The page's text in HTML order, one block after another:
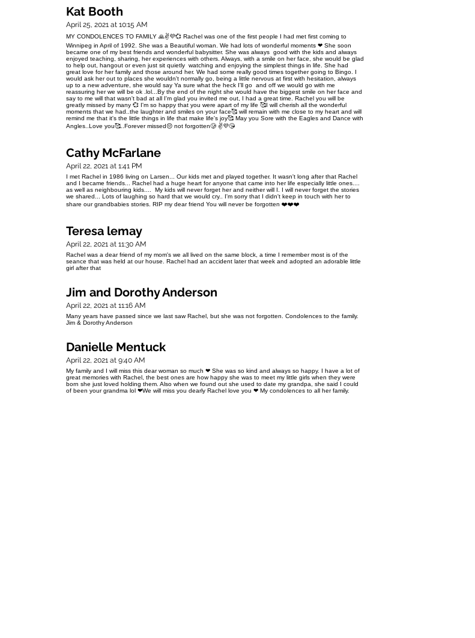
Kat Booth
April 25, 2021 at 10:15 AM
MY CONDOLENCES TO FAMILY 🙏✌💜💞 Rachel was one of the first people I had met first coming to
Winnipeg in April of 1992. She was a Beautiful woman. We had lots of wonderful moments ❤ She soon
became one of my best friends and wonderful babysitter. She was always good with the kids and always
enjoyed teaching, sharing, her experiences with others. Always, with a smile on her face, she would be glad
to help out, hangout or even just sit quietly watching and enjoying the simplest things in life. She had
great love for her family and those around her. We had some really good times together going to Bingo. I
would ask her out to places she wouldn't normally go, being a little nervous at first with hesitation, always
up to a new adventure, she would say Ya sure what the heck I'll go and off we would go with me
reassuring her we will be ok .lol...By the end of the night she would have the biggest smile on her face and
say to me will that wasn't bad at all I'm glad you invited me out, I had a great time. Rachel you will be
greatly missed by many 💞 I'm so happy that you were apart of my life 🥰I will cherish all the wonderful
moments that we had..the laughter and smiles on your face🥰 will remain with me close to my heart and will
remind me that it's the little things in life that make life's joy🥰 May you Sore with the Eagles and Dance with
Angles..Love you🥰..Forever missed😔 not forgotten🥲 ✌💜😘
Cathy McFarlane
April 22, 2021 at 1:41 PM
I met Rachel in 1986 living on Larsen... Our kids met and played together. It wasn't long after that Rachel
and I became friends... Rachel had a huge heart for anyone that came into her life especially little ones....
as well as neighbouring kids.... My kids will never forget her and neither will I. I will never forget the stories
we shared... Lots of laughing so hard that we would cry.. I'm sorry that I didn't keep in touch with her to
share our grandbabies stories. RIP my dear friend You will never be forgotten ❤️❤️❤️
Teresa lemay
April 22, 2021 at 11:30 AM
Rachel was a dear friend of my mom's we all lived on the same block, a time I remember most is of the
seance that was held at our house. Rachel had an accident later that week and adopted an adorable little
girl after that
Jim and Dorothy Anderson
April 22, 2021 at 11:16 AM
Many years have passed since we last saw Rachel, but she was not forgotten. Condolences to the family.
Jim & Dorothy Anderson
Danielle Mentuck
April 22, 2021 at 9:40 AM
My family and I will miss this dear woman so much ❤ She was so kind and always so happy. I have a lot of
great memories with Rachel, the best ones are how happy she was to meet my little girls when they were
born she just loved holding them. Also when we found out she used to date my grandpa, she said I could
of been your grandma lol ❤We will miss you dearly Rachel love you ❤ My condolences to all her family.